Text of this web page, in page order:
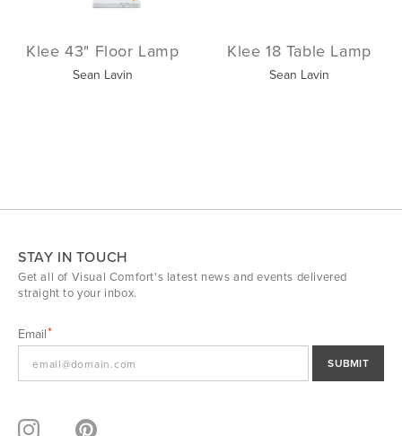
Klee 43" Floor Lamp
Sean Lavin
Klee 18 Table Lamp
Sean Lavin
STAY IN TOUCH
Get all of Visual Comfort's latest news and events delivered
straight to your inbox.
Email
SUBMIT